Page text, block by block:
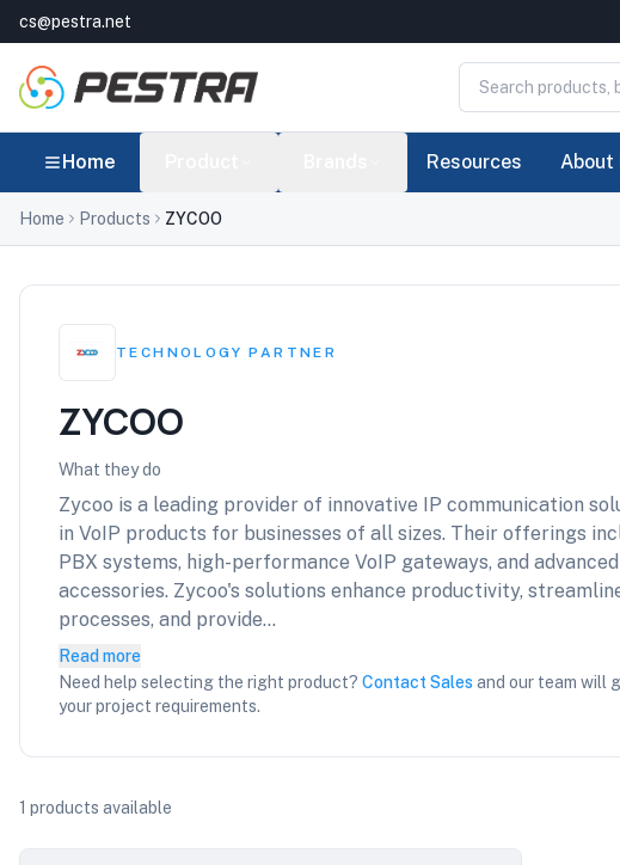
cs@pestra.net
Home Resources About
Home Products ZYCOO
TECHNOLOGY PARTNER
ZYCOO
What they do
Zycoo is a leading provider of innovative IP communication
in VoIP products for businesses of all sizes. Their offerings
PBX systems, high-performance VoIP gateways, and
accessories. Zycoo's solutions enhance productivity,
processes, and provide...
Read more
Need help selecting the right product? Contact Sales and our team will
your project requirements.
1 products available